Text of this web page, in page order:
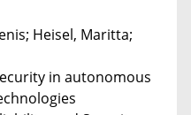
Heisel, Maritta;
in autonomous